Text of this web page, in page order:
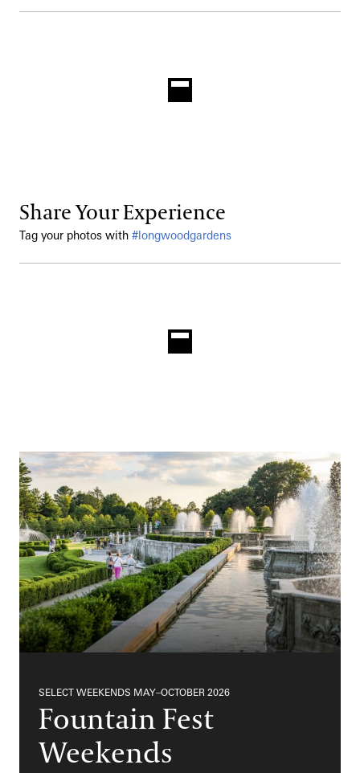
Share Your Experience
Tag your photos with #longwoodgardens
SELECT WEEKENDS MAY–OCTOBER 2026
Fountain Fest
Weekends